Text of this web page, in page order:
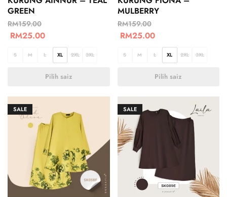
GREEN
RM159.00
RM25.00
S M L XL 2XL 3XL
Pilih saiz
MULBERRY
RM159.00
RM25.00
S M L XL 2XL 3XL
Pilih saiz
SALE SALE